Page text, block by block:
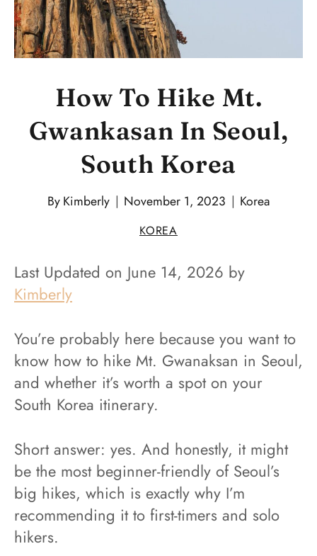
How To Hike Mt.
Gwankasan In Seoul,
South Korea
ByKimberly November 1, 2023 Korea
KOREA
Last Updated on June 14, 2026 by
Kimberly
You’re probably here because you want to
know how to hike Mt. Gwanaksan in Seoul,
and whether it’s worth a spot on your
South Korea itinerary.
Short answer: yes. And honestly, it might
be the most beginner-friendly of Seoul’s
big hikes, which is exactly why I’m
recommending it to first-timers and solo
hikers.